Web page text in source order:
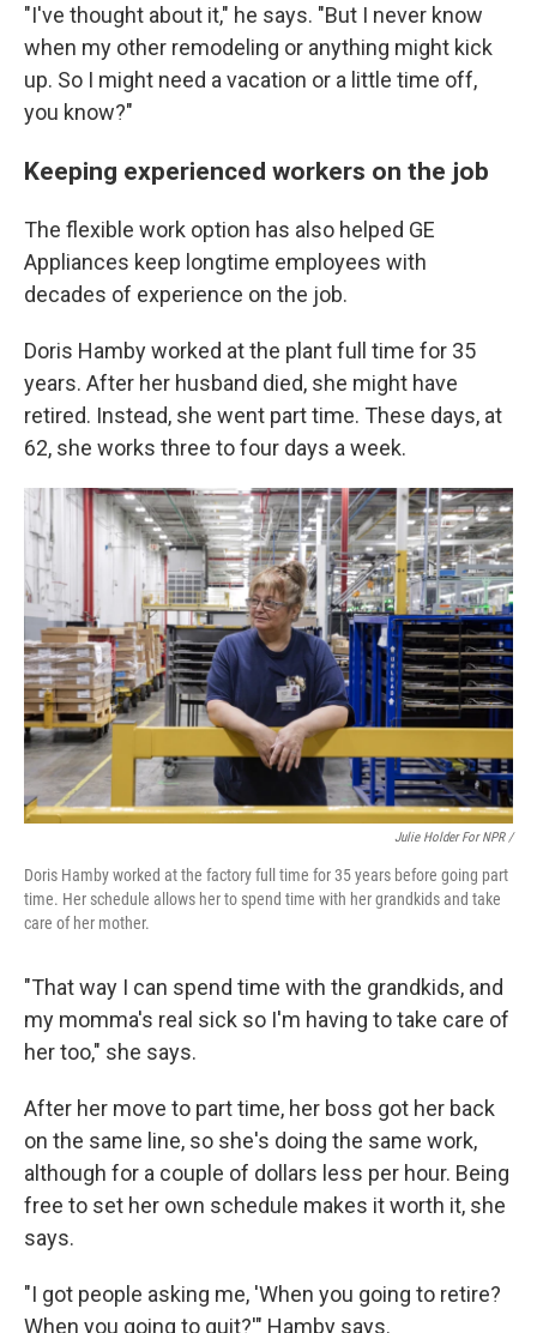
"I've thought about it," he says. "But I never know
when my other remodeling or anything might kick
up. So I might need a vacation or a little time off,
you know?"
Keeping experienced workers on the job
The flexible work option has also helped GE
Appliances keep longtime employees with
decades of experience on the job.
Doris Hamby worked at the plant full time for 35
years. After her husband died, she might have
retired. Instead, she went part time. These days, at
62, she works three to four days a week.
Julie Holder For NPR /
Doris Hamby worked at the factory full time for 35 years before going part
time. Her schedule allows her to spend time with her grandkids and take
care of her mother.
"That way I can spend time with the grandkids, and
my momma's real sick so I'm having to take care of
her too," she says.
After her move to part time, her boss got her back
on the same line, so she's doing the same work,
although for a couple of dollars less per hour. Being
free to set her own schedule makes it worth it, she
says.
"I got people asking me, 'When you going to retire?
When you going to quit?'" Hamby says.